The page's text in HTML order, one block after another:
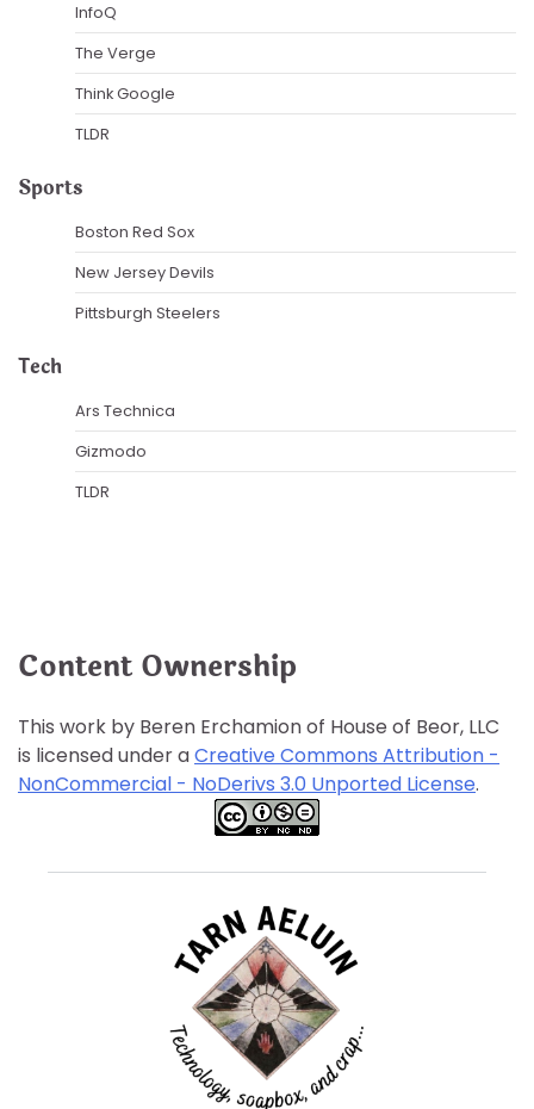
InfoQ
The Verge
Think Google
TLDR
Sports
Boston Red Sox
New Jersey Devils
Pittsburgh Steelers
Tech
Ars Technica
Gizmodo
TLDR
Content Ownership
This work by Beren Erchamion of House of Beor, LLC
is licensed under aCreative Commons Attribution -
NonCommercial - NoDerivs 3.0 Unported License.